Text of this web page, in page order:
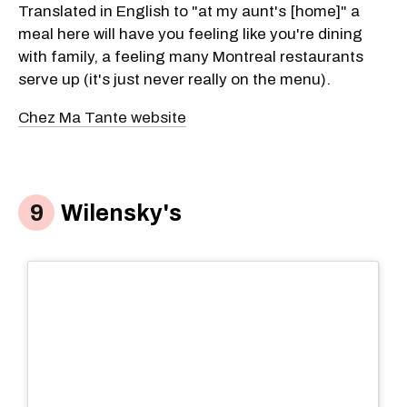
Translated in English to "at my aunt's [home]" a
meal here will have you feeling like you're dining
with family, a feeling many Montreal restaurants
serve up (it's just never really on the menu).
Chez Ma Tante website
Wilensky's